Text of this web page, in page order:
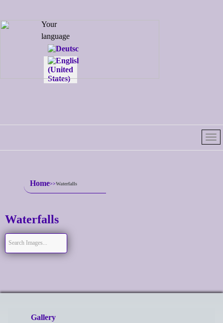
Select your
language
Your
language
Home Waterfalls
Waterfalls
Gallery